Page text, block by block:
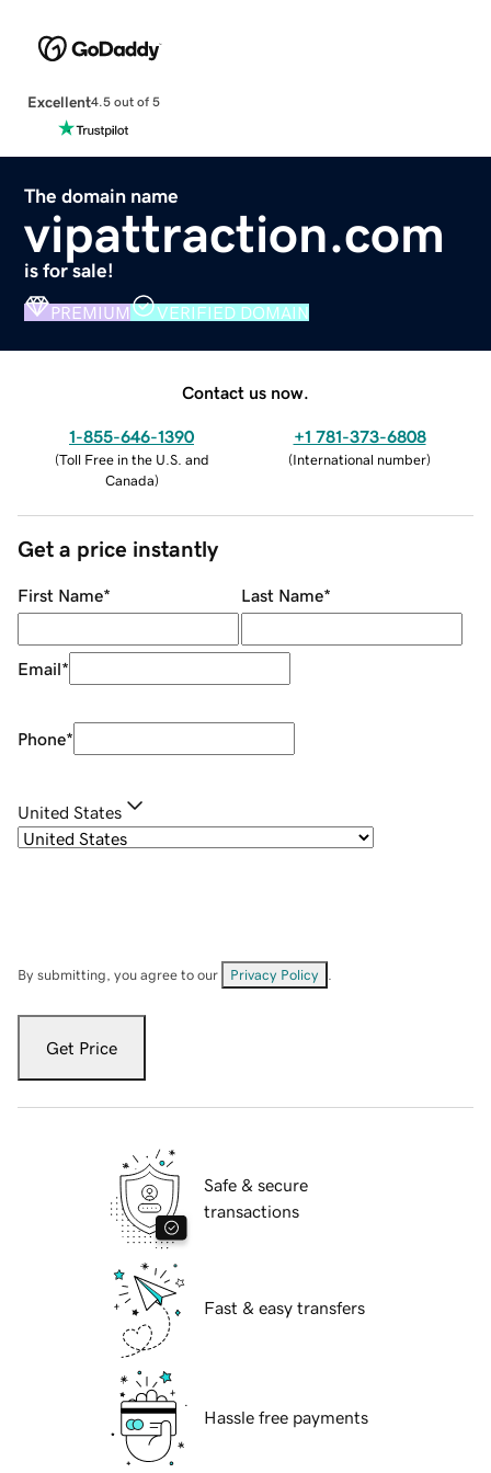
Excellent4.5 out of 5
The domain name
vipattraction.com
is for sale!
PREMIUM VERIFIED DOMAIN
Contact us now.
1-855-646-1390
(Toll Free in the U.S. and
Canada)
+1 781-373-6808
(International number)
Get a price instantly
First Name* Last Name*
Email*
Phone*
United States
By submitting, you agree to our Privacy Policy
Get Price
Safe & secure
transactions
Fast & easy transfers
Hassle free payments